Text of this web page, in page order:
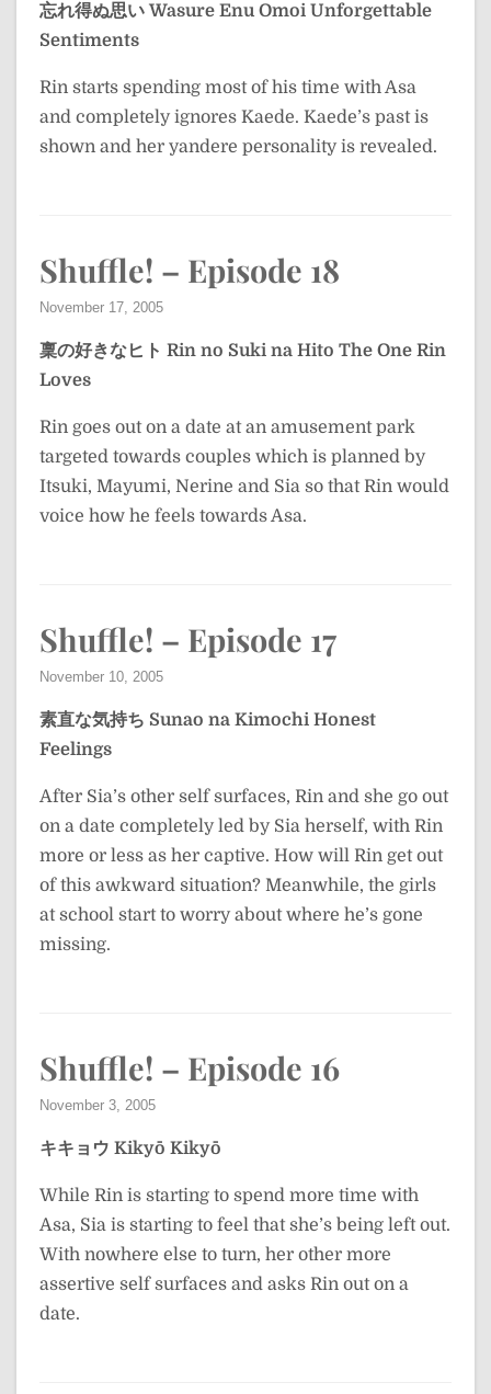
忘れ得ぬ思い Wasure Enu Omoi Unforgettable
Sentiments
Rin starts spending most of his time with Asa
and completely ignores Kaede. Kaede’s past is
shown and her yandere personality is revealed.
Shuffle! – Episode 18
November 17, 2005
稟の好きなヒト Rin no Suki na Hito The One Rin
Loves
Rin goes out on a date at an amusement park
targeted towards couples which is planned by
Itsuki, Mayumi, Nerine and Sia so that Rin would
voice how he feels towards Asa.
Shuffle! – Episode 17
November 10, 2005
素直な気持ち Sunao na Kimochi Honest
Feelings
After Sia’s other self surfaces, Rin and she go out
on a date completely led by Sia herself, with Rin
more or less as her captive. How will Rin get out
of this awkward situation? Meanwhile, the girls
at school start to worry about where he’s gone
missing.
Shuffle! – Episode 16
November 3, 2005
キキョウ Kikyō Kikyō
While Rin is starting to spend more time with
Asa, Sia is starting to feel that she’s being left out.
With nowhere else to turn, her other more
assertive self surfaces and asks Rin out on a
date.